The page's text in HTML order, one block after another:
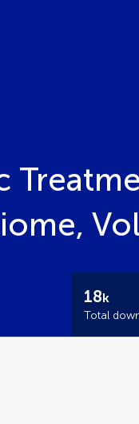
18k
Total